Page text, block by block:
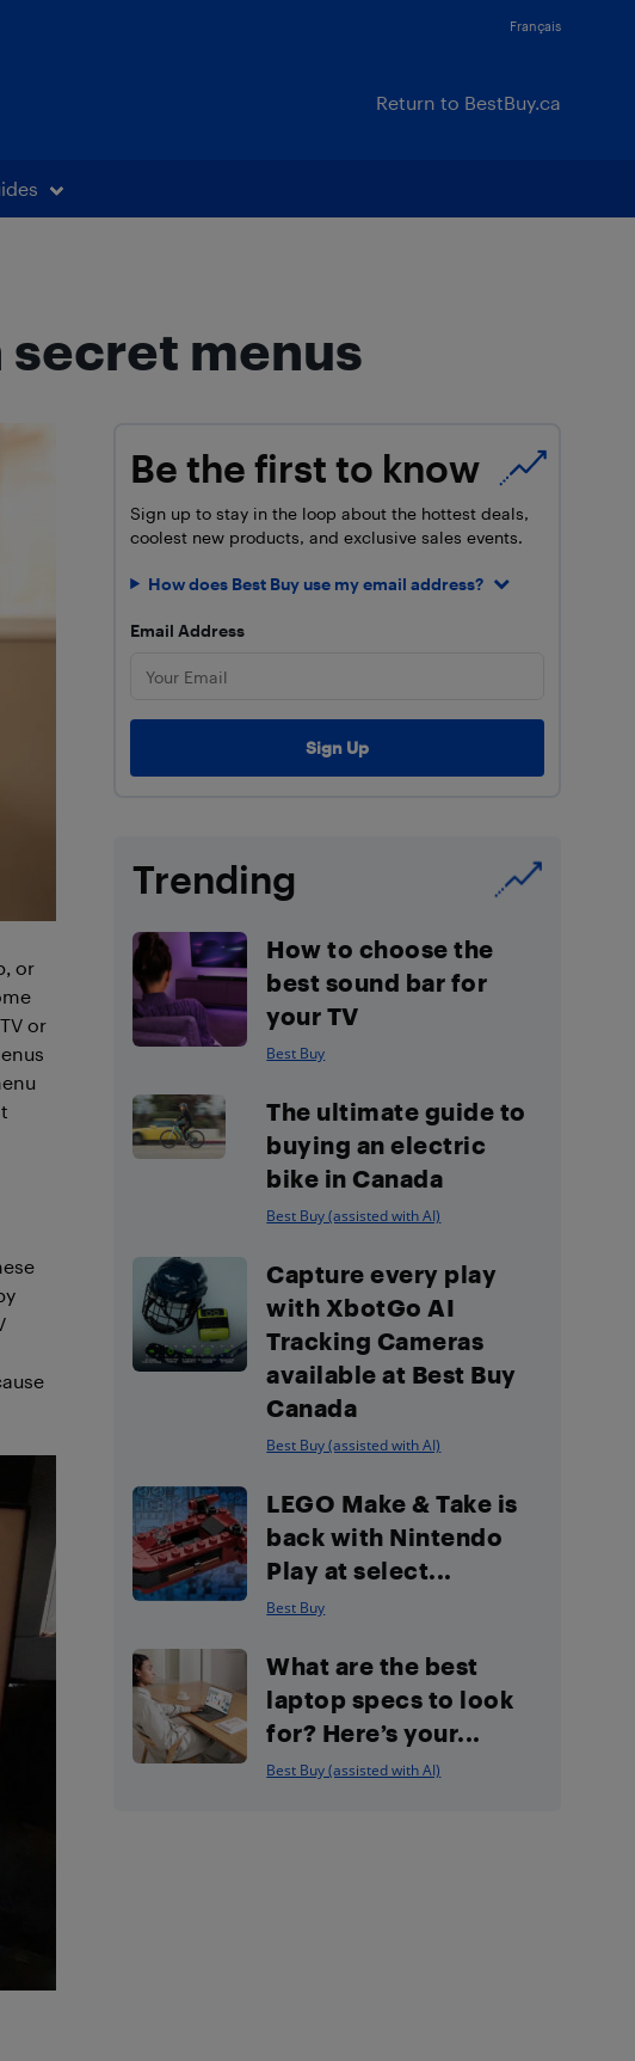
Français
Return to BestBuy.ca
menus
or
or
Be the first to know
Sign up to stay in the loop about the hottest deals,
coolest new products, and exclusive sales events.
How does Best Buy use my email address?
Email Address
Trending
How to choose the
best sound bar for
your TV
Best Buy
The ultimate guide to
buying an electric
bike in Canada
Best Buy (assisted with AI)
Capture every play
with XbotGo AI
Tracking Cameras
available at Best Buy
Canada
Best Buy (assisted with AI)
LEGO Make & Take is
back with Nintendo
Play at select...
Best Buy
What are the best
laptop specs to look
for? Here’s your...
Best Buy (assisted with AI)